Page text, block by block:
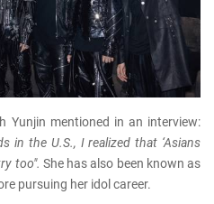
Yunjin mentioned in an interview:
in the U.S., I realized that ‘Asians
too". She has also been known as
pursuing her idol career.